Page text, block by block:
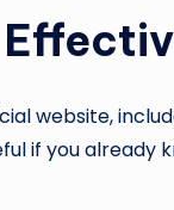
website,
if you